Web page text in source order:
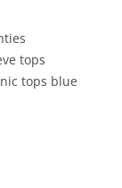
tops
tops blue